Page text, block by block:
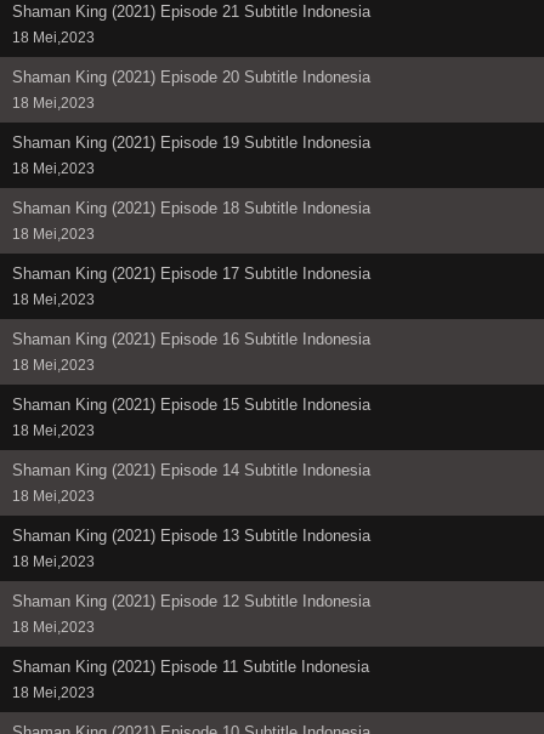
Shaman King (2021) Episode 21 Subtitle Indonesia
18 Mei,2023
Shaman King (2021) Episode 20 Subtitle Indonesia
18 Mei,2023
Shaman King (2021) Episode 19 Subtitle Indonesia
18 Mei,2023
Shaman King (2021) Episode 18 Subtitle Indonesia
18 Mei,2023
Shaman King (2021) Episode 17 Subtitle Indonesia
18 Mei,2023
Shaman King (2021) Episode 16 Subtitle Indonesia
18 Mei,2023
Shaman King (2021) Episode 15 Subtitle Indonesia
18 Mei,2023
Shaman King (2021) Episode 14 Subtitle Indonesia
18 Mei,2023
Shaman King (2021) Episode 13 Subtitle Indonesia
18 Mei,2023
Shaman King (2021) Episode 12 Subtitle Indonesia
18 Mei,2023
Shaman King (2021) Episode 11 Subtitle Indonesia
18 Mei,2023